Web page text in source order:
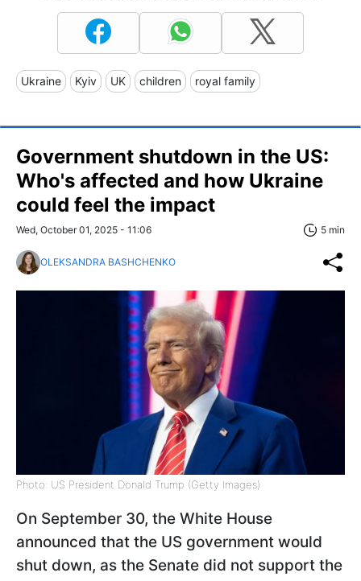
Ukraine Kyiv UK children royal family
Government shutdown in the US:
Who's affected and how Ukraine
could feel the impact
Wed, October 01, 2025 - 11:06 5 min
OLEKSANDRA BASHCHENKO
Photo: US President Donald Trump (Getty Images)
On September 30, the White House
announced that the US government would
shut down, as the Senate did not support the